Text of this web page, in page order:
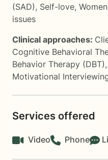
(SAD), Self-love,
issues
Clinical approaches:
Cognitive Behavioral
Behavior Therapy (DBT),
Motivational
Services offered
Video Phone